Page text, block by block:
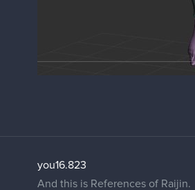
you16.823
And this is References of Raijin.